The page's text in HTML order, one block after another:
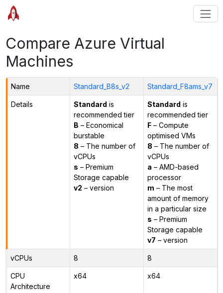
Compare Azure Virtual
Machines
Name Standard_B8s_v2 Standard_F8ams_v7
Details Standard is
recommended tier
B – Economical
burstable
8 – The number of
vCPUs
s – Premium
Storage capable
v2 – version
Standard is
recommended tier
F– Compute
optimised VMs
8 – The number of
vCPUs
a – AMD-based
processor
m – The most
amount of memory
in a particular size
s – Premium
Storage capable
v7 – version
vCPUs 8 8
CPU
Architecture
x64 x64